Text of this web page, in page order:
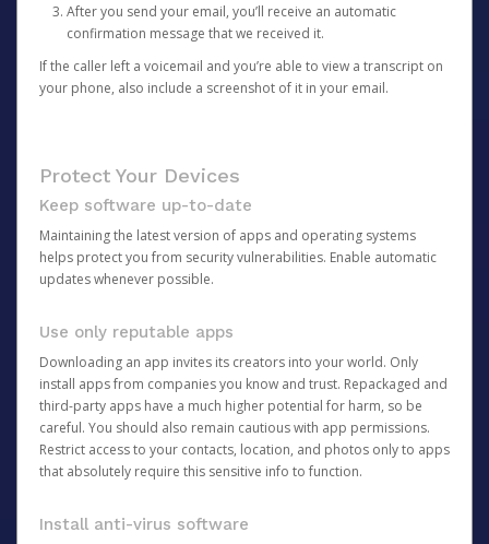
After you send your email, you’ll receive an automatic
confirmation message that we received it.
If the caller left a voicemail and you’re able to view a transcript on
your phone, also include a screenshot of it in your email.
Protect Your Devices
Keep software up-to-date
Maintaining the latest version of apps and operating systems
helps protect you from security vulnerabilities. Enable automatic
updates whenever possible.
Use only reputable apps
Downloading an app invites its creators into your world. Only
install apps from companies you know and trust. Repackaged and
third-party apps have a much higher potential for harm, so be
careful. You should also remain cautious with app permissions.
Restrict access to your contacts, location, and photos only to apps
that absolutely require this sensitive info to function.
Install anti-virus software